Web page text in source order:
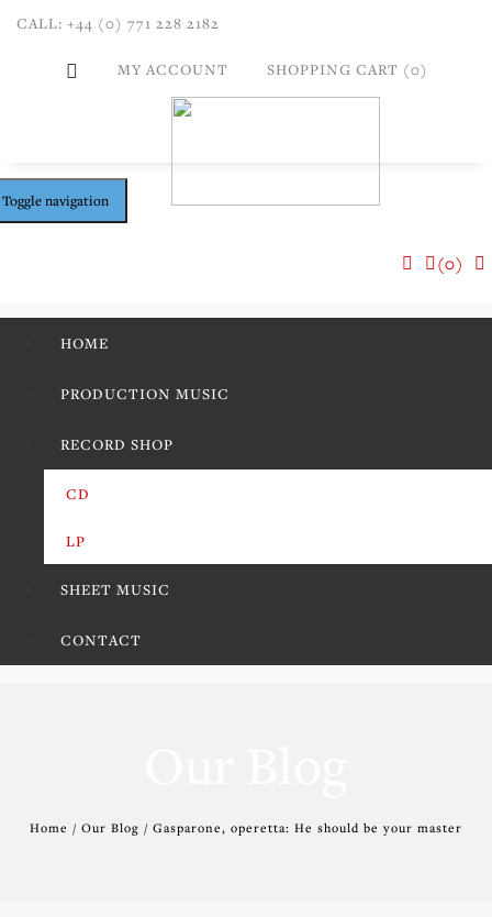
CALL: +44 (0) 771 228 2182
MY ACCOUNT SHOPPING CART (0)
Toggle navigation
(0)
HOME
PRODUCTION MUSIC
RECORD SHOP
CD
LP
SHEET MUSIC
CONTACT
Home / Our Blog / Gasparone, operetta: He should be your master